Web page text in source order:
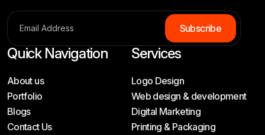
Subscribe
Quick Navigation
About us
Portfolio
Blogs
Contact Us
Services
Logo Design
Web design & development
Digital Marketing
Printing & Packaging